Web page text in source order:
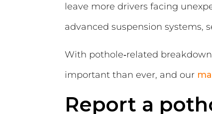
leave more drivers facing
advanced suspension systems,
With pothole‑related
important than ever, and our
Report a